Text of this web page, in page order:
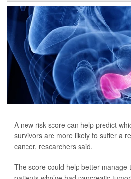
A new risk score can help predict
survivors are more likely to suffer a
cancer, researchers said.
The score could help better manage